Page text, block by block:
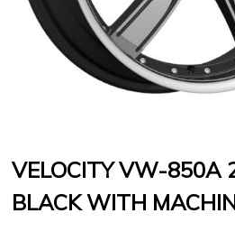
VELOCITY VW-850A
BLACK WITH